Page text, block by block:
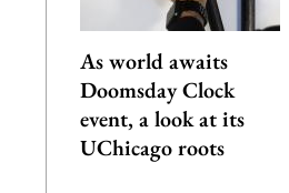
As world awaits
Doomsday Clock
event, a look at its
UChicago roots